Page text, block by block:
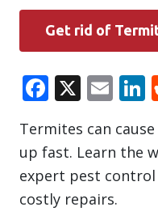
Get rid of
X
Termites can
up fast. Learn the
expert pest
costly repairs.